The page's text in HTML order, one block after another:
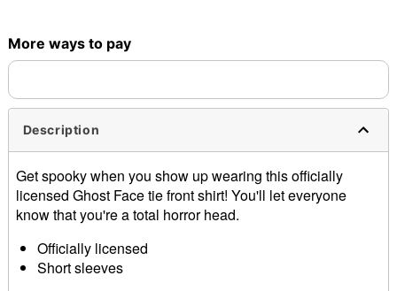
More ways to pay
Description
Get spooky when you show up wearing this officially
licensed Ghost Face tie front shirt! You'll let everyone
know that you're a total horror head.
Officially licensed
Short sleeves